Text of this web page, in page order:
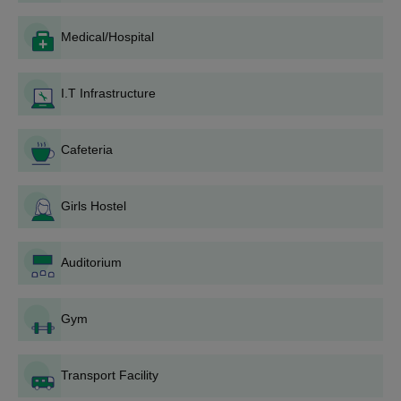
Education, Moga, generally includes the following steps:
Announcement of Admissions: The institute announces
website and other media outlets.
downloaded online from the institute's website or in
Entrance Examination: Depending upon the course and
prevailing admission policy, the candidates may be
Preparation of Merit List: On the basis of marks in the
qualifying examination and/or scores in the entrance
Counselling and Seat Allocation: Shortlisted
Payment of Fee: Selected candidates need to pay the
Medical/Hospital
I.T Infrastructure
Cafeteria
Girls Hostel
Auditorium
Gym
Transport Facility